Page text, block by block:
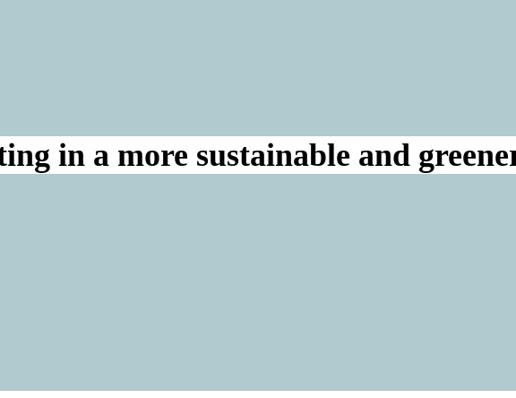
in a more sustainable and